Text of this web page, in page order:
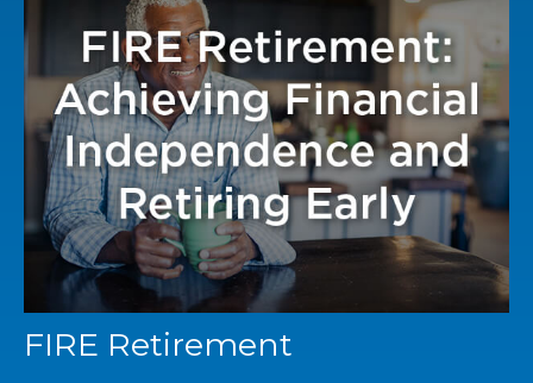
FIRE Retirement